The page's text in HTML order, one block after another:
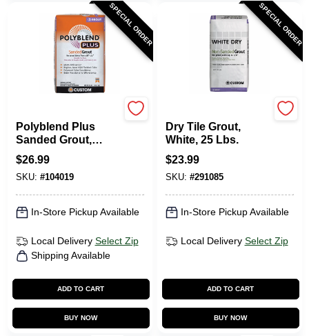
SPECIAL ORDER
Polyblend Plus
Sanded Grout,
Bone, 25 Lb.
$26.99
SKU: #104019
In-Store Pickup Available
Local Delivery Select Zip
Shipping Available
ADD TO CART
BUY NOW
SPECIAL ORDER
Dry Tile Grout,
White, 25 Lbs.
$23.99
SKU: #291085
In-Store Pickup Available
Local Delivery Select Zip
ADD TO CART
BUY NOW